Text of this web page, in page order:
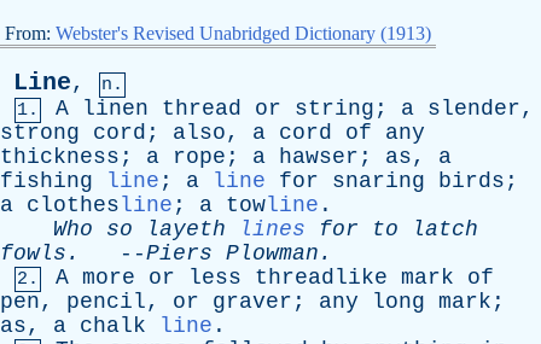
From: Webster's Revised Unabridged Dictionary (1913)
Line,
n.
1.
A linen thread or string ; a slender,
strong
cord ; also, a cord of
any
thickness ; a rope ; a hawser ; as, a
fishing
line ; a line for snaring birds ;
a clothesline ; a towline .
Who
so layeth lines for to
latch
fowls . --Piers Plowman .
2. A more or less threadlike mark
of
pen, pencil, or graver ; any long mark ;
as, a chalk line .